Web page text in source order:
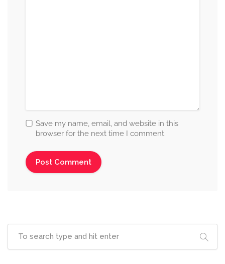
Save my name, email, and website in this
browser for the next time I comment.